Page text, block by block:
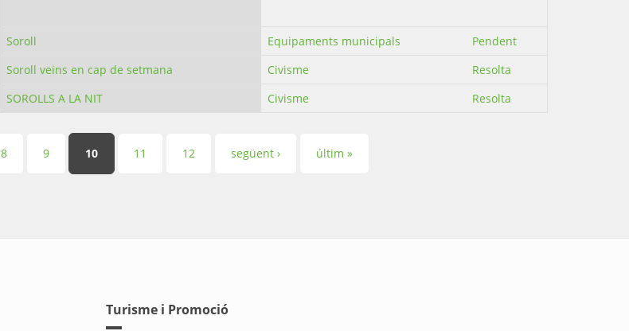
Soroll Equipaments municipals
Pendent
Soroll veins en cap de setmana
Civisme
Resolta
SOROLLS A LA NIT
Civisme Resolta
8 9 10 11 12 següent › últim »
Turisme i Promoció